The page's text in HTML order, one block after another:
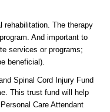
rehabilitation. The therapy
And important to
services or programs;
beneficial).
Spinal Cord Injury Fund
This trust fund will help
Care Attendant